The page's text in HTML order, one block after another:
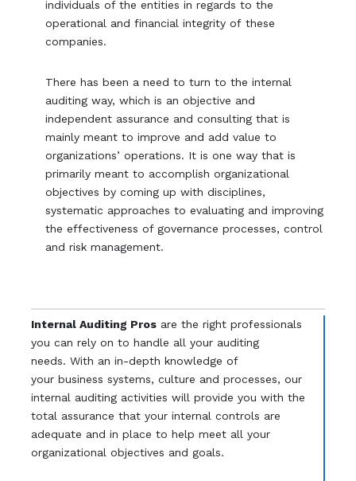
individuals of the entities in regards to the
operational and financial integrity of these
companies.
There has been a need to turn to the internal
auditing way, which is an objective and
independent assurance and consulting that is
mainly meant to improve and add value to
organizations’ operations. It is one way that is
primarily meant to accomplish organizational
objectives by coming up with disciplines,
systematic approaches to evaluating and improving
the effectiveness of governance processes, control
and risk management.
Internal Auditing Prosare the right professionals
you can rely on to handle all your auditing
needs. With an in-depth knowledge of
your business systems, culture and processes, our
internal auditing activities will provide you with the
total assurance that your internal controls are
adequate and in place to help meet all your
organizational objectives and goals.